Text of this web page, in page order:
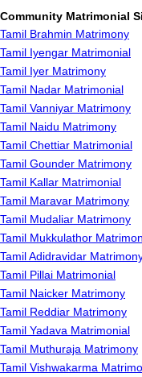
Community Matrimonial
Tamil Brahmin Matrimony
Tamil Iyengar Matrimonial
Tamil Iyer Matrimony
Tamil Nadar Matrimonial
Tamil Vanniyar Matrimony
Tamil Naidu Matrimony
Tamil Chettiar Matrimonial
Tamil Gounder Matrimony
Tamil Kallar Matrimonial
Tamil Maravar Matrimony
Tamil Mudaliar Matrimony
Tamil Mukkulathor
Tamil Adidravidar
Tamil Pillai Matrimonial
Tamil Naicker Matrimony
Tamil Reddiar Matrimony
Tamil Yadava Matrimonial
Tamil Muthuraja Matrimony
Tamil Vishwakarma